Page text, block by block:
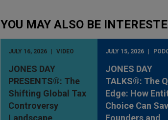
YOU MAY ALSO BE
JULY 16, 2026 VIDEO
JONES DAY
PRESENTS®: The
Shifting Global Tax
Controversy
Landscape
JULY 15, 2026
JONES DAY
TALKS®: The
Edge: How
Choice Can
Founders and